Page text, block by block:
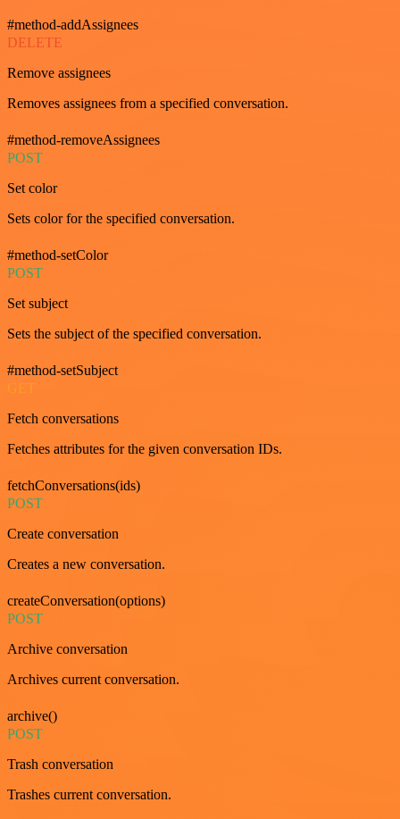
#method-addAssignees
DELETE
Remove assignees
Removes assignees from a specified conversation.
#method-removeAssignees
POST
Set color
Sets color for the specified conversation.
#method-setColor
POST
Set subject
Sets the subject of the specified conversation.
#method-setSubject
Fetch conversations
Fetches attributes for the given conversation IDs.
fetchConversations(ids)
POST
Create conversation
Creates a new conversation.
createConversation(options)
POST
Archive conversation
Archives current conversation.
archive()
POST
Trash conversation
Trashes current conversation.